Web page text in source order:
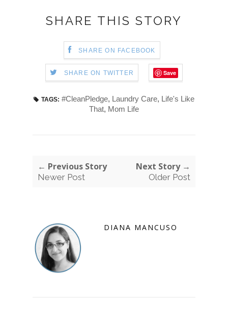
SHARE THIS STORY
SHARE ON FACEBOOK
SHARE ON TWITTER Save
TAGS: #CleanPledge, Laundry Care, Life's Like
That, Mom Life
← Previous Story
Newer Post
Next Story →
Older Post
DIANA MANCUSO